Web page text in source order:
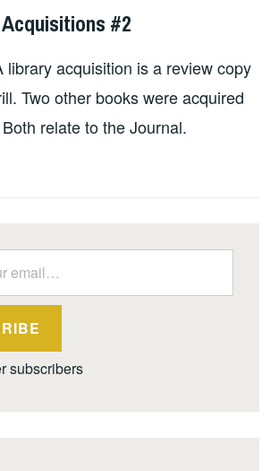
#2
library acquisition is a review copy
Two other books were acquired
relate to the Journal.
subscribers